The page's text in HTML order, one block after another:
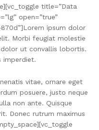
title=”Data
open=”true”
870d”]Lorem ipsum dolor
Morbi feugiat molestie
ut convallis lobortis.
imperdiet.
vitae, ornare eget
posuere, justo neque
non ante. Quisque
Donec rutrum maximus